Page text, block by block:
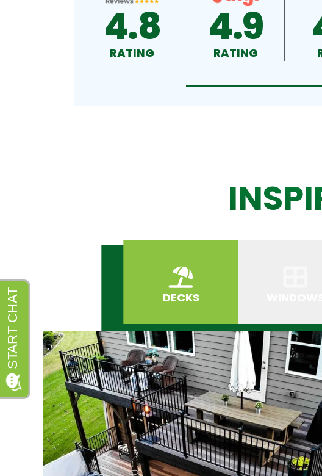
4.8
RATING
4.9
RATING
DECKS